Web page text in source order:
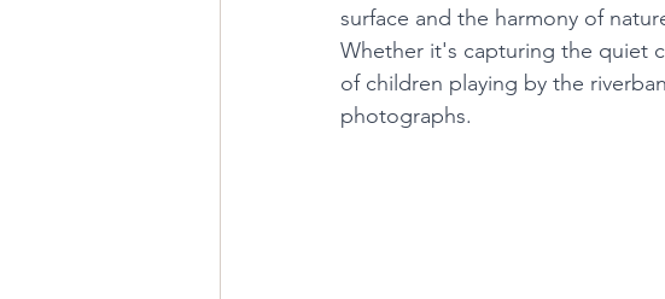
surface and the harmony of
Whether it's capturing the quiet
of children playing by the
photographs.